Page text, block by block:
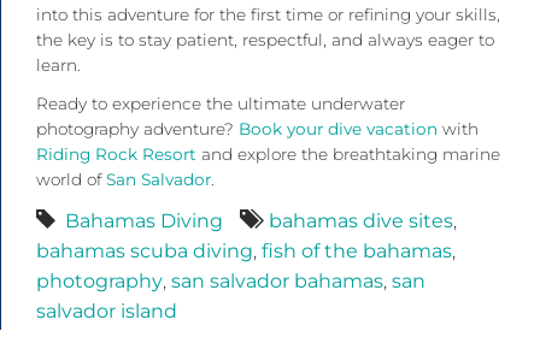
into this adventure for the first time or refining your skills,
the key is to stay patient, respectful, and always eager to
learn.
Ready to experience the ultimate underwater
photography adventure? Book your dive vacation with
Riding Rock Resort and explore the breathtaking marine
world ofSan Salvador
Bahamas Diving bahamas dive sites,
bahamas scuba diving, fish of the bahamas,
photography, san salvador bahamas, san
salvador island